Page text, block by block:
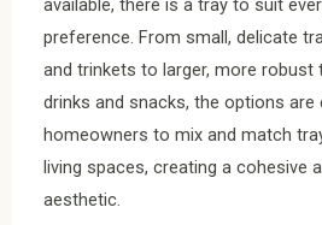
preference. From small, delicate
and trinkets to larger, more robust
drinks and snacks, the options are
homeowners to mix and match
living spaces, creating a cohesive
aesthetic.